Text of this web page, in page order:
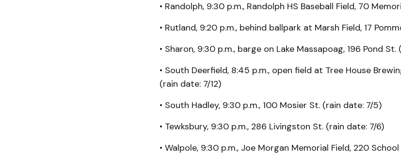
• Randolph, 9:30 p.m., Randolph HS Baseball Field, 70
• Rutland, 9:20 p.m., behind ballpark at Marsh Field, 17
• Sharon, 9:30 p.m., barge on Lake Massapoag, 196 Pond
• South Deerfield, 8:45 p.m., open field at Tree House
(rain date: 7/12)
• South Hadley, 9:30 p.m., 100 Mosier St. (rain date: 7/5)
• Tewksbury, 9:30 p.m., 286 Livingston St. (rain date: 7/6)
• Walpole, 9:30 p.m., Joe Morgan Memorial Field, 220